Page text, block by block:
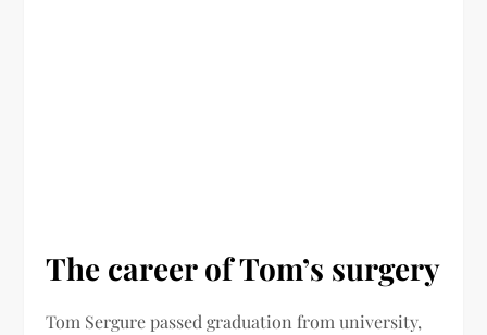
The career of Tom’s surgery
Tom Sergure passed graduation from university,